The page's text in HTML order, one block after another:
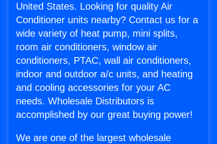
United States. Looking for quality Air
Conditioner units nearby? Contact us for a
wide variety of heat pump, mini splits,
room air conditioners, window air
conditioners, PTAC, wall air conditioners,
indoor and outdoor a/c units, and heating
and cooling accessories for your AC
needs. Wholesale Distributors is
accomplished by our great buying power!
We are one of the largest wholesale